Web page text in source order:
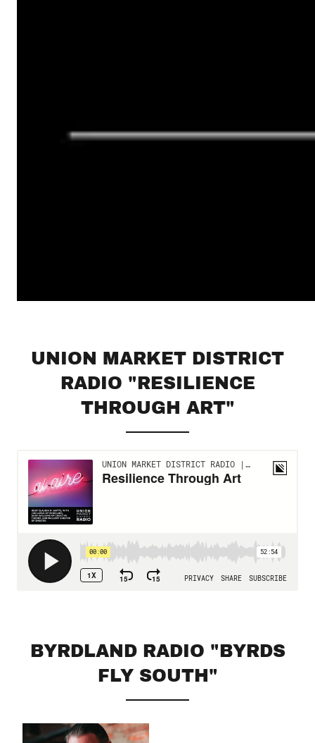
UNION MARKET DISTRICT
RADIO "RESILIENCE
THROUGH ART"
BYRDLAND RADIO "BYRDS
FLY SOUTH"